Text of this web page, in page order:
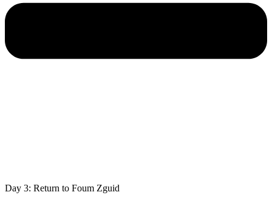
Day 3: Return to Foum Zguid